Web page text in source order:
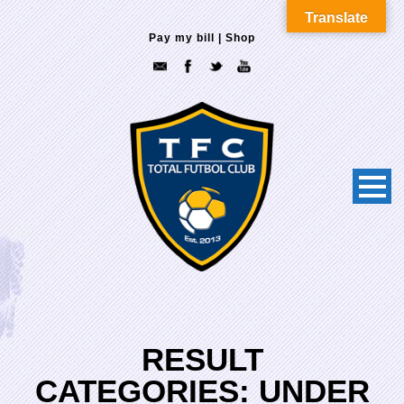
Pay my bill Shop
RESULT
CATEGORIES:UNDER
Translate